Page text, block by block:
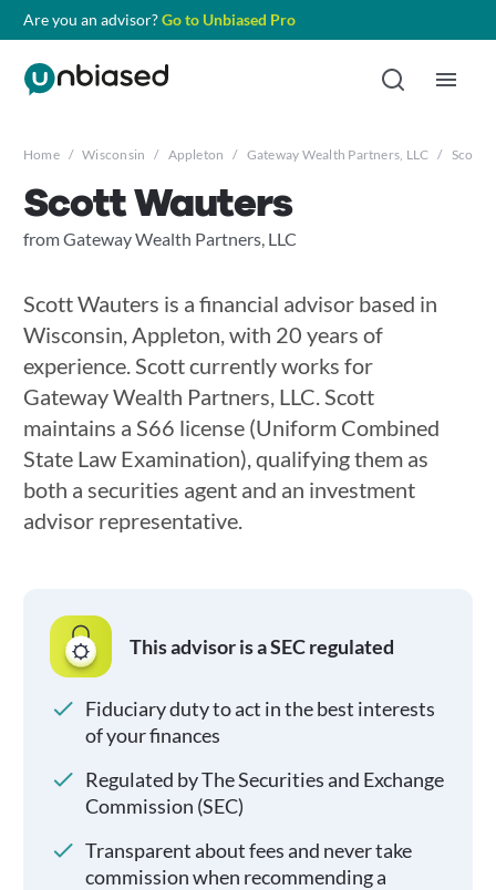
Are you an advisor?Go to Unbiased Pro
Home / Wisconsin / Appleton / Gateway Wealth Partners, LLC / Scott
Scott Wauters
from Gateway Wealth Partners, LLC
Scott Wauters is a financial advisor based in
Wisconsin, Appleton, with 20 years of
experience. Scott currently works for
Gateway Wealth Partners, LLC. Scott
maintains a S66 license (Uniform Combined
State Law Examination), qualifying them as
both a securities agent and an investment
advisor representative.
This advisor is a SEC regulated
Fiduciary duty to act in the best interests
of your finances
Regulated by The Securities and Exchange
Commission (SEC)
Transparent about fees and never take
commission when recommending a